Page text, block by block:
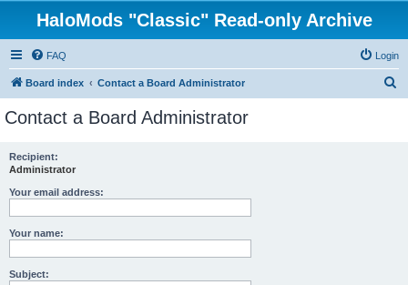
HaloMods "Classic" Read-only Archive
FAQ Login
Board index Contact a Board Administrator
Contact a Board Administrator
Recipient:
Administrator
Your email address:
Your name:
Subject: